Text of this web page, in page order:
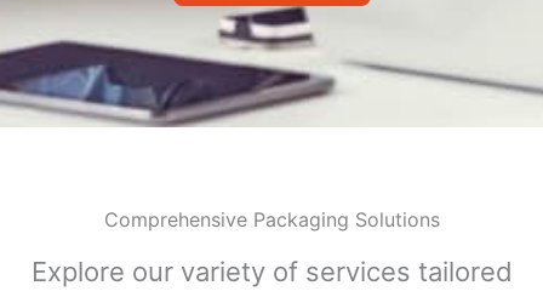
Comprehensive Packaging Solutions
Explore our variety of services tailored